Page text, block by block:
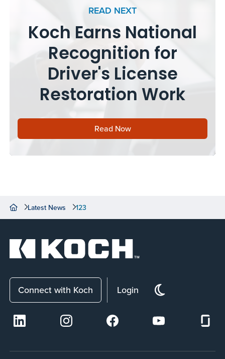
READ NEXT
Koch Earns National
Recognition for
Driver's License
Restoration Work
Read Now
Latest News 123
Connect with Koch Login